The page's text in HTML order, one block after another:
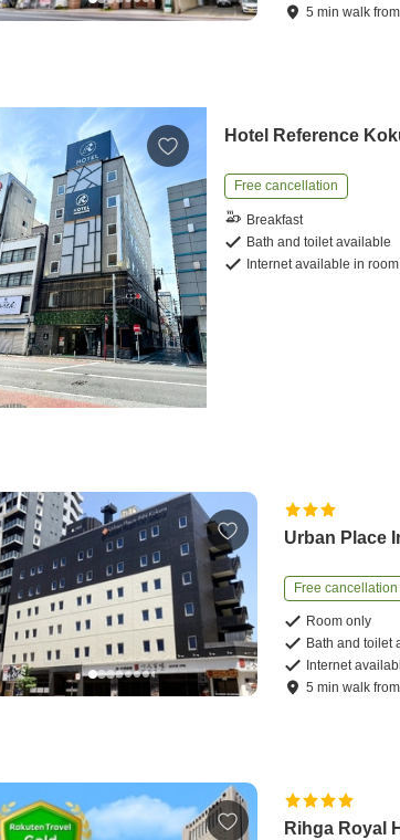
5 minwalk
Hotel Reference
Free cancellation
Breakfast
Bath and toilet available
Internet available in room
Urban Place
Free cancellation
Room only
Bath and toilet
Internet
5 minwalk
Rihga Royal